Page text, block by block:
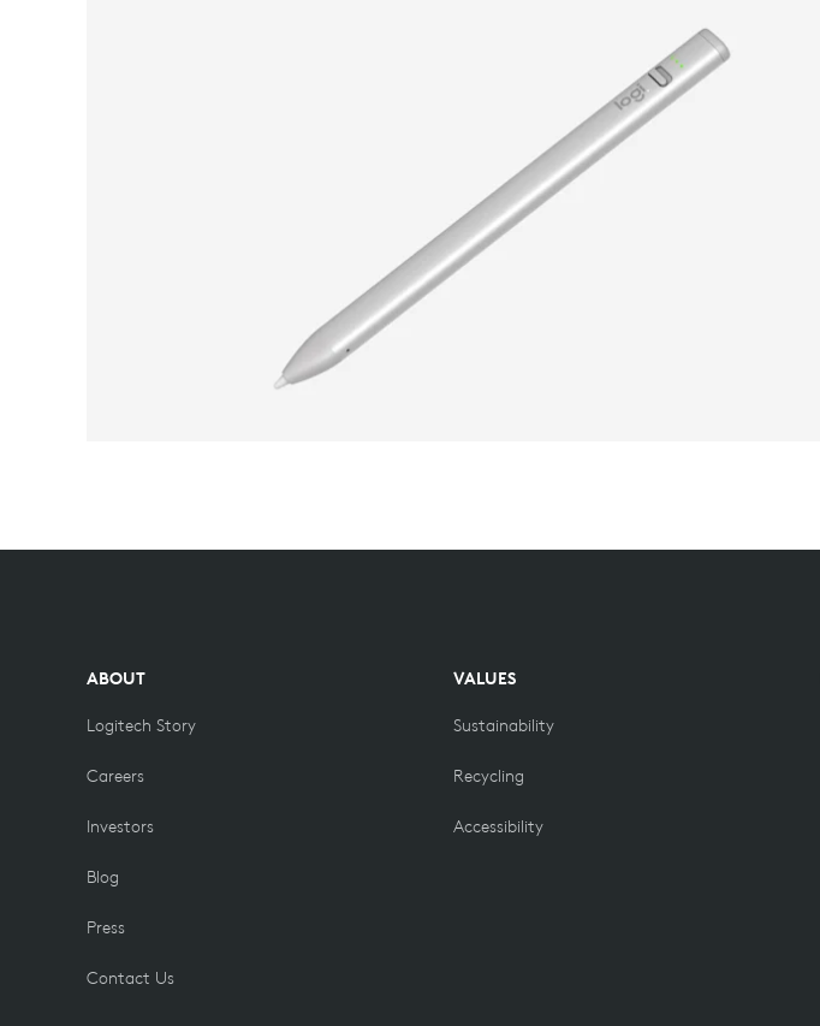
ABOUT
Logitech Story
Careers
Investors
Blog
Press
Contact Us
VALUES
Sustainability
Recycling
Accessibility